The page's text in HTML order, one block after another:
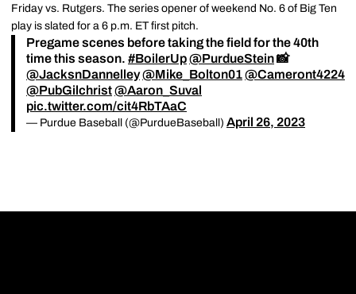
Friday vs. Rutgers. The series opener of weekend No. 6 of Big Ten
play is slated for a 6 p.m. ET first pitch.
Pregame scenes before taking the field for the 40th
time this season. #BoilerUp@PurdueStein📸
@JacksnDannelley@Mike_Bolton01@Cameront4224
@PubGilchrist@Aaron_Suval
pic.twitter.com/cit4RbTAaC
— Purdue Baseball (@PurdueBaseball) April 26, 2023